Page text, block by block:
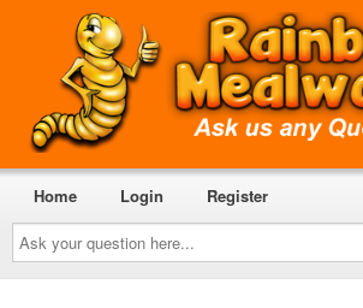
Ask
your
question
here...
Home Login Register